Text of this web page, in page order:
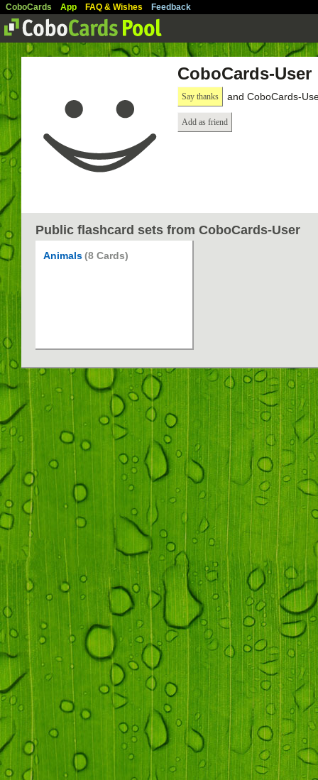
CoboCards App FAQ & Wishes Feedback
CoboCards-User
Say thanks and CoboCards-
Add as friend
Public flashcard sets from CoboCards-User
Animals(8 Cards)